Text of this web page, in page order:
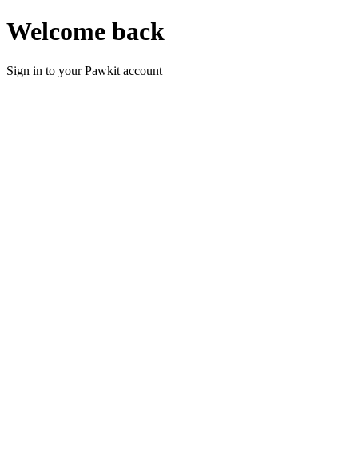
Welcome back
Sign in to your Pawkit account